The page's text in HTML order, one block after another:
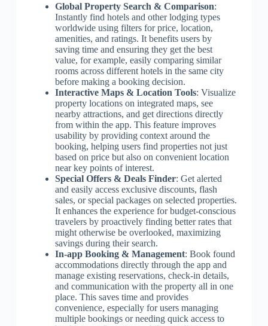
Global Property Search & Comparison:
Instantly find hotels and other lodging types
worldwide using filters for price, location,
amenities, and ratings. It benefits users by
saving time and ensuring they get the best
value, for example, easily comparing similar
rooms across different hotels in the same city
before making a booking decision.
Interactive Maps & Location Tools: Visualize
property locations on integrated maps, see
nearby attractions, and get directions directly
from within the app. This feature improves
usability by providing context around the
booking, helping users find properties not just
based on price but also on convenient location
near key points of interest.
Special Offers & Deals Finder: Get alerted
and easily access exclusive discounts, flash
sales, or special packages on selected properties.
It enhances the experience for budget-conscious
travelers by proactively finding better rates that
might otherwise be overlooked, maximizing
savings during their search.
In-app Booking & Management: Book found
accommodations directly through the app and
manage existing reservations, check-in details,
and communication with the property all in one
place. This saves time and provides
convenience, especially for users managing
multiple bookings or needing quick access to